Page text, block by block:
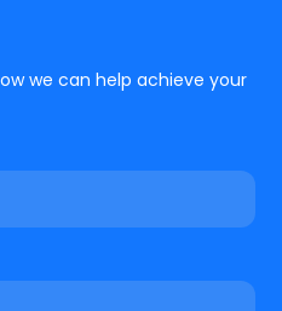
we can help achieve your